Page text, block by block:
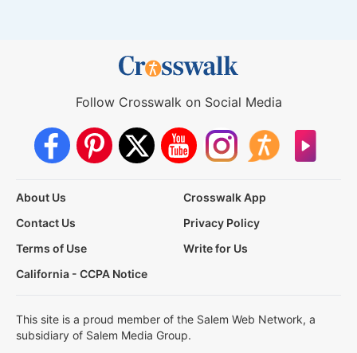
Follow Crosswalk on Social Media
About Us
Crosswalk App
Contact Us
Privacy Policy
Terms of Use
Write for Us
California - CCPA Notice
This site is a proud member of the Salem Web Network, a
subsidiary of Salem Media Group.